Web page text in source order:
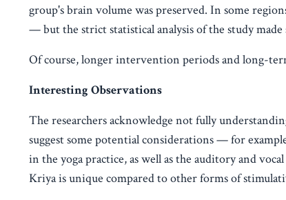
group's brain volume was preserved. In some
— but the strict statistical analysis of the study
Of course, longer intervention periods and long-
Interesting Observations
The researchers acknowledge not fully
suggest some potential considerations — for
in the yoga practice, as well as the auditory and
Kriya is unique compared to other forms of